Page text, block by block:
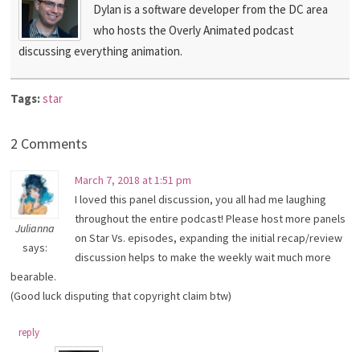
Dylan is a software developer from the DC area
who hosts the Overly Animated podcast
discussing everything animation.
Tags:star
2 Comments
Julianna
says:
March 7, 2018 at 1:51 pm
I loved this panel discussion, you all had me laughing
throughout the entire podcast! Please host more panels
on Star Vs. episodes, expanding the initial recap/review
discussion helps to make the weekly wait much more
bearable.
(Good luck disputing that copyright claim btw)
reply